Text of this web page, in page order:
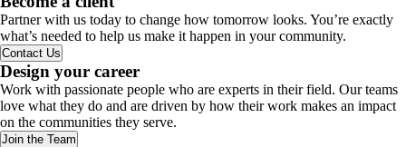
Partner with us today to change how tomorrow looks. You’re exactly
what’s needed to help us make it happen in your community.
Contact Us
Design your career
Work with passionate people who are experts in their field. Our teams
love what they do and are driven by how their work makes an impact
on the communities they serve.
Join the Team